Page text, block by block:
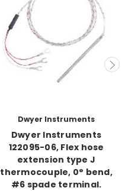
Dwyer Instruments
Dwyer Instruments
122095-06, Flex hose
extension type J
thermocouple, 0° bend,
#6 spade terminal.